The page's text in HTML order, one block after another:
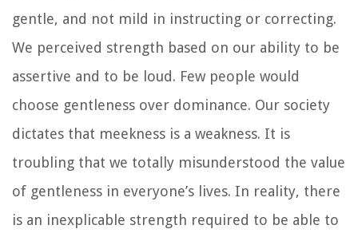
gentle, and not mild in instructing or correcting.
We perceived strength based on our ability to be
assertive and to be loud. Few people would
choose gentleness over dominance. Our society
dictates that meekness is a weakness. It is
troubling that we totally misunderstood the value
of gentleness in everyone’s lives. In reality, there
is an inexplicable strength required to be able to